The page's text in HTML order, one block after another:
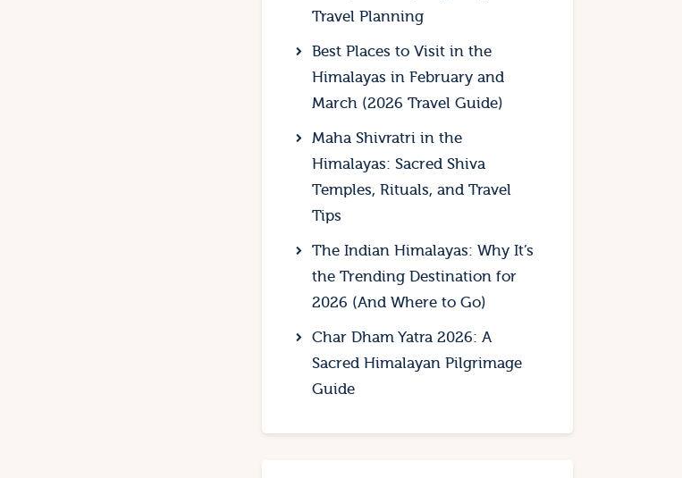
Travel Planning
Best Places to Visit in the
Himalayas in February and
March (2026 Travel Guide)
Maha Shivratri in the
Himalayas: Sacred Shiva
Temples, Rituals, and Travel
Tips
The Indian Himalayas: Why It’s
the Trending Destination for
2026 (And Where to Go)
Char Dham Yatra 2026: A
Sacred Himalayan Pilgrimage
Guide